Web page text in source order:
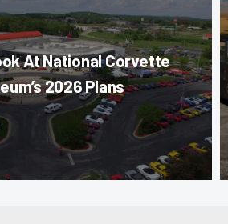
At National Corvette
2026 Plans